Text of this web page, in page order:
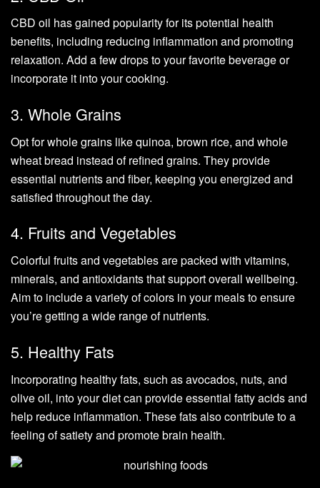
CBD oil has gained popularity for its potential health
benefits, including reducing inflammation and promoting
relaxation. Add a few drops to your favorite beverage or
incorporate it into your cooking.
3. Whole Grains
Opt for whole grains like quinoa, brown rice, and whole
wheat bread instead of refined grains. They provide
essential nutrients and fiber, keeping you energized and
satisfied throughout the day.
4. Fruits and Vegetables
Colorful fruits and vegetables are packed with vitamins,
minerals, and antioxidants that support overall wellbeing.
Aim to include a variety of colors in your meals to ensure
you’re getting a wide range of nutrients.
5. Healthy Fats
Incorporating healthy fats, such as avocados, nuts, and
olive oil, into your diet can provide essential fatty acids and
help reduce inflammation. These fats also contribute to a
feeling of satiety and promote brain health.